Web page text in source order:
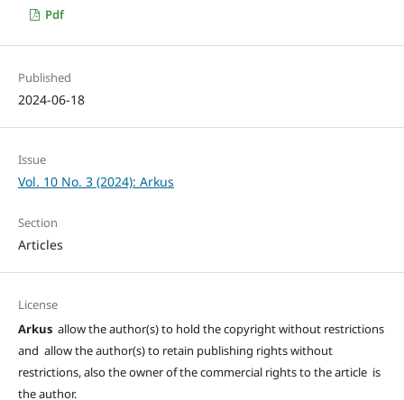
Pdf
Published
2024-06-18
Issue
Vol. 10 No. 3 (2024): Arkus
Section
Articles
License
Arkus allow the author(s) to hold the copyright without restrictions
and allow the author(s) to retain publishing rights without
restrictions, also the owner of the commercial rights to the article is
the author.